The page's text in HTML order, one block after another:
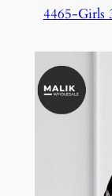
4465-Girls